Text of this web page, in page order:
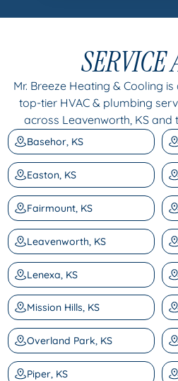
SERVICE
Mr. Breeze Heating & Cooling
top-tier HVAC & plumbing
across Leavenworth, KS and
Basehor, KS
Easton, KS
Fairmount, KS
Leavenworth, KS
Lenexa, KS
Mission Hills, KS
Overland Park, KS
Piper, KS